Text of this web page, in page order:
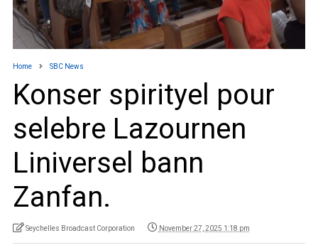
Home SBC News
Konser spirityel pour
selebre Lazournen
Liniversel bann
Zanfan.
Seychelles Broadcast Corporation November 27, 2025 1:18 pm